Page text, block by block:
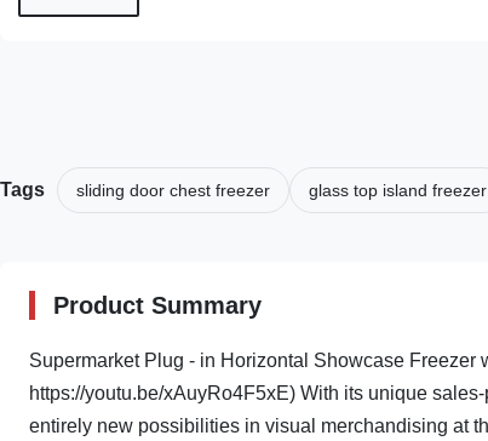
Tags sliding door chest freezer glass top island freezer
Product Summary
Supermarket Plug - in Horizontal Showcase
https://youtu.be/xAuyRo4F5xE) With its unique
entirely new possibilities in visual merchandising at